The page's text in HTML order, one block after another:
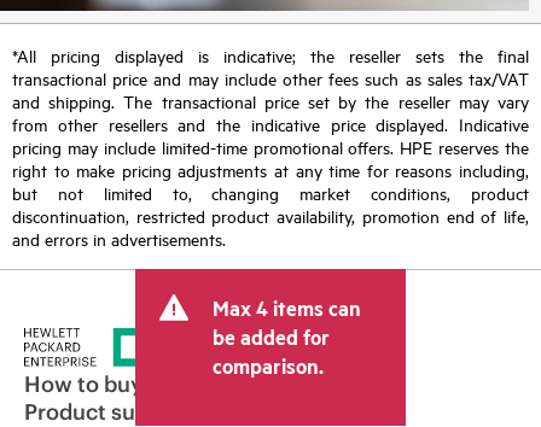
*All pricing displayed is indicative; the reseller sets the final
transactional price and may include other fees such as sales tax/VAT
and shipping. The transactional price set by the reseller may vary
from other resellers and the indicative price displayed. Indicative
pricing may include limited-time promotional offers. HPE reserves the
right to make pricing adjustments at any time for reasons including,
but not limited to, changing market conditions, product
discontinuation, restricted product availability, promotion end of life,
and errors in advertisements.
Max 4 items can
be added for
comparison.
How to buy
Product support